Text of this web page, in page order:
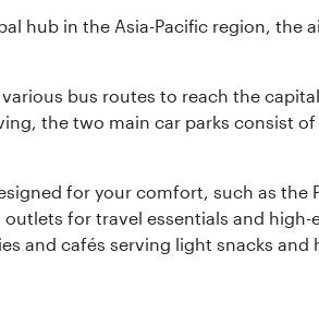
hub in the Asia-Pacific region, the
bus routes to reach the
the two main car parks consist of
for your comfort, such as the
for travel essentials and high-
and cafés serving light snacks and